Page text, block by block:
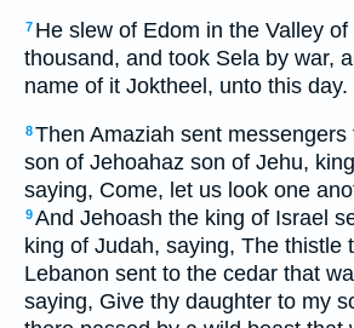
7 He slew of Edom in the Valley of
thousand, and took Sela by war,
name of it Joktheel, unto this day.
8Then Amaziah sent
son of Jehoahaz son of Jehu,
saying, Come, let us look one
9And Jehoash the king of Israel
king of Judah, saying, The thistle
Lebanon sent to the cedar that
saying, Give thy daughter to my